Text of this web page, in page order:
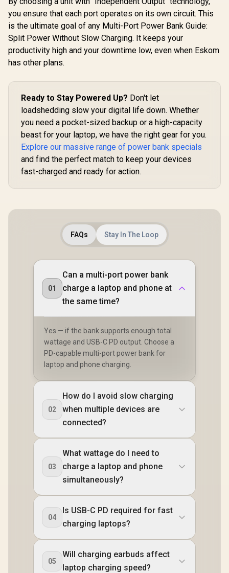
In/Out / Compact
Design / Detachable
Bidirectional Cable
/ NEO-10UNI.GREY
Cable /
Lightning
27W QC
you ensure that each port operates on its own circuit. This
is the ultimate goal of any Multi-Port Power Bank Guide:
Split Power Without Slow Charging. It keeps your
productivity high and your downtime low, even when Eskom
has other plans.
Ready to Stay Powered Up? Don't let
loadshedding slow your digital life down. Whether
you need a pocket-sized backup or a high-capacity
beast for your laptop, we have the right gear for you.
Explore our massive range of power bank specials
and find the perfect match to keep your devices
fast-charged and ready for action.
FAQs Stay In The Loop
01
Can a multi-port power bank
charge a laptop and phone at
the same time?
Yes — if the bank supports enough total
wattage and USB-C PD output. Choose a
PD-capable multi-port power bank for
laptop and phone charging.
02
How do I avoid slow charging
when multiple devices are
connected?
03
What wattage do I need to
charge a laptop and phone
simultaneously?
04
Is USB-C PD required for fast
charging laptops?
05
Will charging earbuds affect
laptop charging speed?